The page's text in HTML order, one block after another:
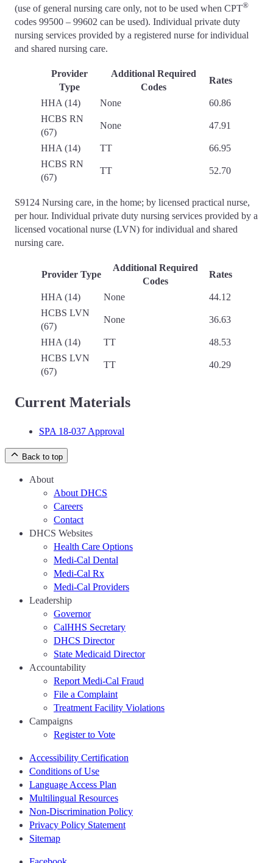
(use of general nursing care only, not to be used when CPT®
codes 99500 – 99602 can be used). Individual private duty
nursing services provided by a registered nurse for individual
and shared nursing care.
Provider
Type
Additional Required
Codes
Rates
HHA (14) None
60.86
HCBS RN
(67)
None 47.91
HHA (14) TT
66.95
HCBS RN
(67)
TT 52.70
S9124 Nursing care, in the home; by licensed practical nurse,
per hour. Individual private duty nursing services provided by a
licensed vocational nurse (LVN) for individual and shared
nursing care.
Provider Type
Additional Required
Codes
Rates
HHA (14) None
44.12
HCBS LVN
(67)
None 36.63
HHA (14) TT
48.53
HCBS LVN
(67)
TT 40.29
Current Materials
SPA 18-037 Approval
Back to top
About
About DHCS
Careers
Contact
DHCS Websites
Health Care Options
Medi-Cal Dental
Medi-Cal Rx
Medi-Cal Providers
Leadership
Governor
CalHHS Secretary
DHCS Director
State Medicaid Director
Accountability
Report Medi-Cal Fraud
File a Complaint
Treatment Facility Violations
Campaigns
Register to Vote
Accessibility Certification
Conditions of Use
Language Access Plan
Multilingual Resources
Non-Discrimination Policy
Privacy Policy Statement
Sitemap